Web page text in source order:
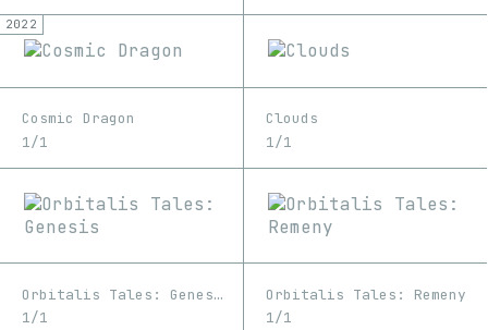
2022
Cosmic Dragon
1/1
Clouds
1/1
Orbitalis Tales: Genesis
1/1
Orbitalis Tales: Remeny
1/1